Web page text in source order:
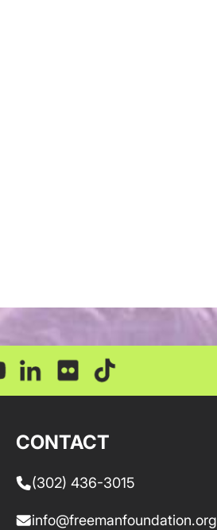
CONTACT
(302) 436-3015
info@freemanfoundation.org